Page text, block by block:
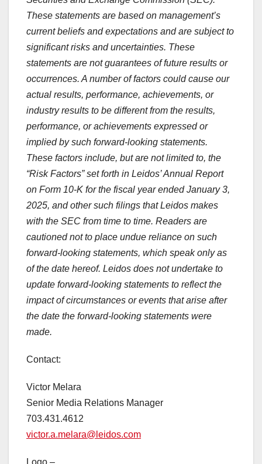
These statements are based on management’s
current beliefs and expectations and are subject to
significant risks and uncertainties. These
statements are not guarantees of future results or
occurrences. A number of factors could cause our
actual results, performance, achievements, or
industry results to be different from the results,
performance, or achievements expressed or
implied by such forward-looking statements.
These factors include, but are not limited to, the
“Risk Factors” set forth in Leidos’ Annual Report
on Form 10-K for the fiscal year endedJanuary 3,
2025, and other such filings that Leidos makes
with the SEC from time to time. Readers are
cautioned not to place undue reliance on such
forward-looking statements, which speak only as
of the date hereof. Leidos does not undertake to
update forward-looking statements to reflect the
impact of circumstances or events that arise after
the date the forward-looking statements were
made.
Contact:
Victor Melara
Senior Media Relations Manager
703.431.4612
victor.a.melara@leidos.com
Logo –